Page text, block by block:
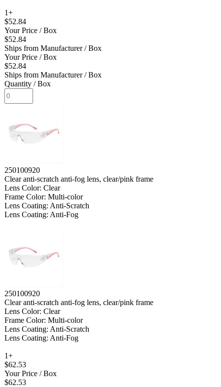
1+
$52.84
Your Price / Box
$52.84
Ships from Manufacturer/ Box
Your Price / Box
$52.84
Ships from Manufacturer/ Box
Quantity / Box
250100920
Clear anti-scratch anti-fog lens, clear/pink frame
Lens Color: Clear
Frame Color: Multi-color
Lens Coating: Anti-Scratch
Lens Coating: Anti-Fog
250100920
Clear anti-scratch anti-fog lens, clear/pink frame
Lens Color: Clear
Frame Color: Multi-color
Lens Coating: Anti-Scratch
Lens Coating: Anti-Fog
1+
$62.53
Your Price / Box
$62.53